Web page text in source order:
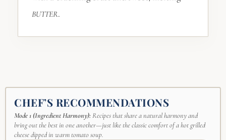
BUTTER.
CHEF’S RECOMMENDATIONS
Mode 1 (Ingredient Harmony):Recipes that share a natural harmony and
bring out the best in one another—just like the classic comfort of a hot grilled
cheese dipped in warm tomato soup.